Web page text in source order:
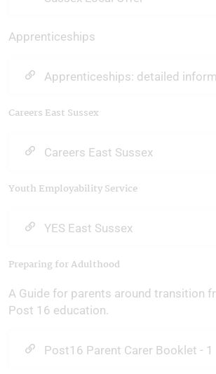
Apprenticeships
Apprenticeships: detailed
Careers East Sussex
Careers East Sussex
Youth Employability Service
YES East Sussex
Preparing for Adulthood
A Guide for parents around transition
Post 16 education.
Post16 Parent Carer Booklet - 1